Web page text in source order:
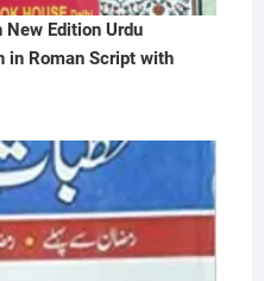
Edition Urdu
in Roman Script with